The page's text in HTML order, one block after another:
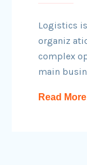
Logistics
organiz
complex
main
Read More